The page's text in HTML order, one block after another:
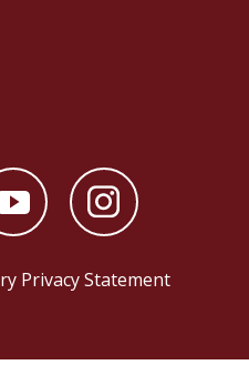
Privacy Statement